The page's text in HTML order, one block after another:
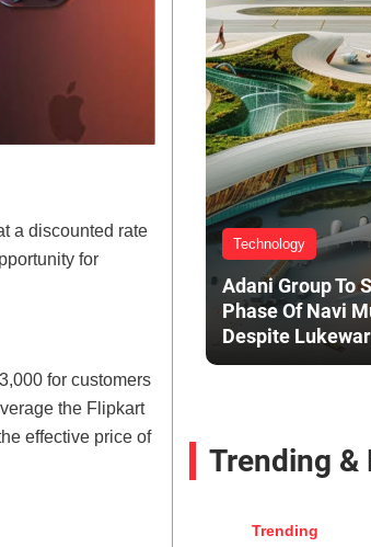
a discounted rate
for
for customers
the Flipkart
effective price of
Technology
Adani Group To
Phase Of Navi
Despite
Trending &
Trending